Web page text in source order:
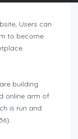
Users can
to become
building
online arm of
is run and